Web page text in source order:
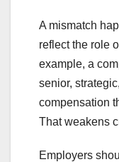
A mismatch
reflect the role
example, a
senior,
compensation
That weakens
Employers